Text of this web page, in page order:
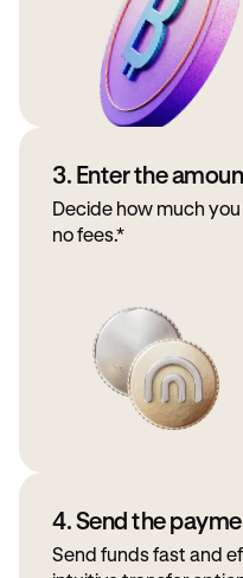
3. Enter the
Decide how much
no fees.*
4. Send the
Send funds fast and